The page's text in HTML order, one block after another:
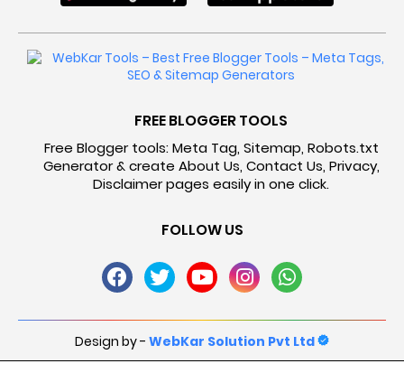
FREE BLOGGER TOOLS
Free Blogger tools: Meta Tag, Sitemap, Robots.txt
Generator & create About Us, Contact Us, Privacy,
Disclaimer pages easily in one click.
FOLLOW US
Design by - WebKar Solution Pvt Ltd